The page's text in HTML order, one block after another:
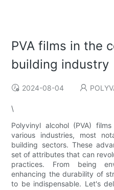
PVA films in the
building industry
2024-08-04
\
Polyvinyl alcohol (PVA)
various industries, most
building sectors. These
set of attributes that can
practices. From being
enhancing the durability of
to be indispensable. Let's